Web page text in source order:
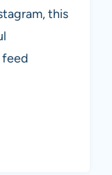
this
feed